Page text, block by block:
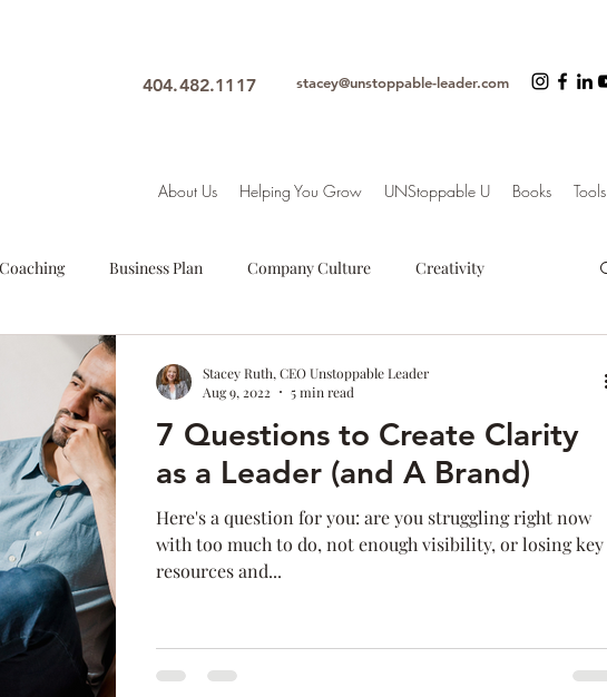
404.482.1117 stacey@unstoppable-leader.com
About Us Helping You Grow UNStoppable U Books Tools
Business Plan Company Culture Creativity
Intuition
Leadership Coach Executive Coach Strategy
Fear Personal Brand communication Innovation
7 Questions to Create Clarity
as a Leader (and A Brand)
Here's a question for you: are you struggling right now
with too much to do, not enough visibility, or losing key
resources and...
Stacey Ruth, CEO Unstoppable Leader
Aug 9, 2022
5 min read